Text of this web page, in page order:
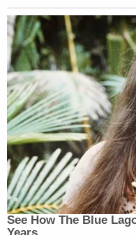
1p
AMERICA
REPORTS:
213
2p
AMERICA
REPORTS:
190
3p
STORY, THE:
314
See How The Blue
Years